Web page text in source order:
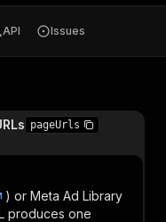
API Issues
pageUrls
) or Meta Ad Library
produces one